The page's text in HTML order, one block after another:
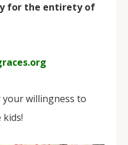
for the entirety of
your willingness to